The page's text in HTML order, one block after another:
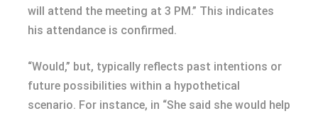
will attend the meeting at 3 PM.” This indicates
his attendance is confirmed.
“Would,” but, typically reflects past intentions or
future possibilities within a hypothetical
scenario. For instance, in “She said she would help